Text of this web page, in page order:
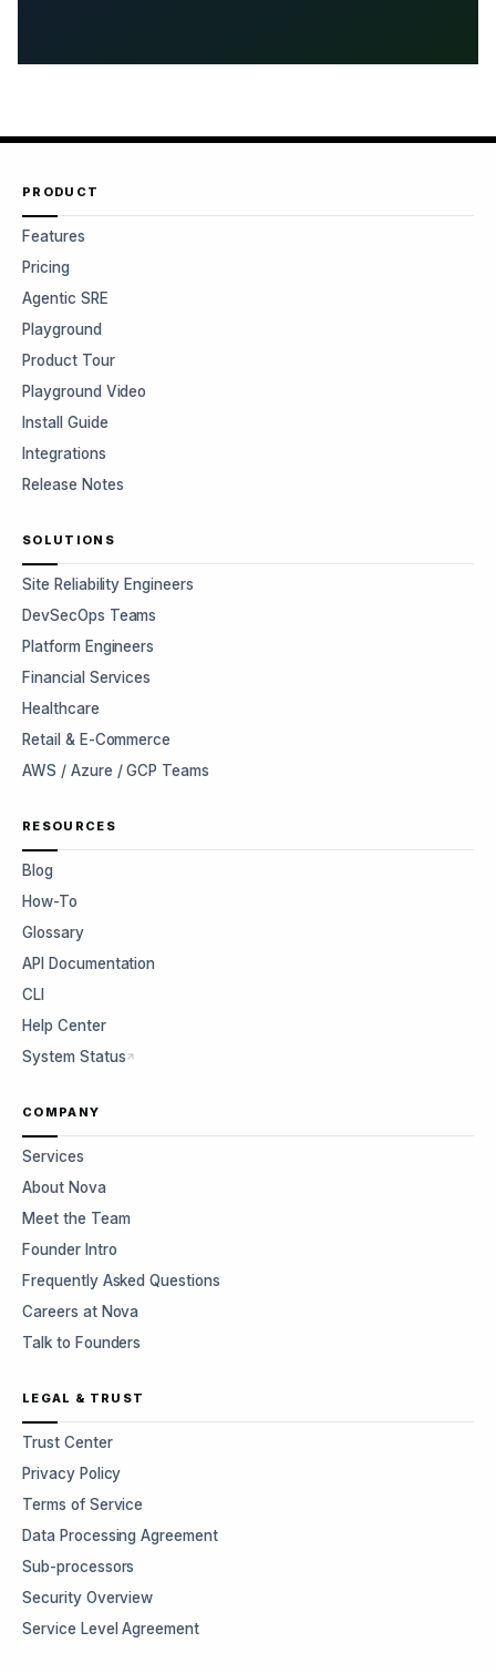
PRODUCT
Features
Pricing
Agentic SRE
Playground
Product Tour
Playground Video
Install Guide
Integrations
Release Notes
SOLUTIONS
Site Reliability Engineers
DevSecOps Teams
Platform Engineers
Financial Services
Healthcare
Retail & E-Commerce
AWS / Azure / GCP Teams
RESOURCES
Blog
How-To
Glossary
API Documentation
CLI
Help Center
System Status
COMPANY
Services
About Nova
Meet the Team
Founder Intro
Frequently Asked Questions
Careers at Nova
Talk to Founders
LEGAL & TRUST
Trust Center
Privacy Policy
Terms of Service
Data Processing Agreement
Sub-processors
Security Overview
Service Level Agreement